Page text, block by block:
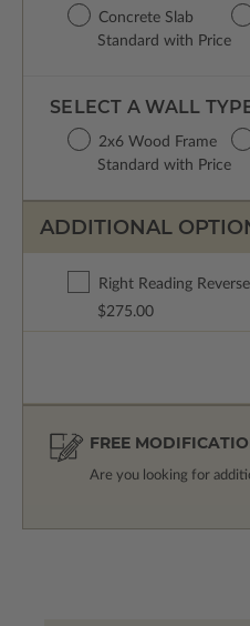
Concrete Slab
Standard with Price
SELECT A WALL
2x6 Wood Frame
Standard with Price
ADDITIONAL
Right Reading Reverse
$275.00
FREE
Are you looking for